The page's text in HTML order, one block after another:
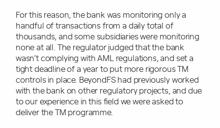
For this reason, the bank was monitoring only a
handful of transactions from a daily total of
thousands, and some subsidiaries were monitoring
none at all. The regulator judged that the bank
wasn’t complying with AML regulations, and set a
tight deadline of a year to put more rigorous TM
controls in place. BeyondFS had previously worked
with the bank on other regulatory projects, and due
to our experience in this field we were asked to
deliver the TM programme.